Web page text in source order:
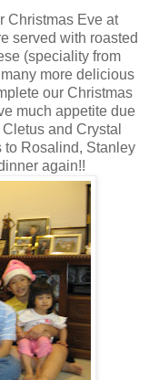
Christmas Eve at
served with roasted
(speciality from
more delicious
our Christmas
much appetite due
and Crystal
to Rosalind, Stanley
again!!